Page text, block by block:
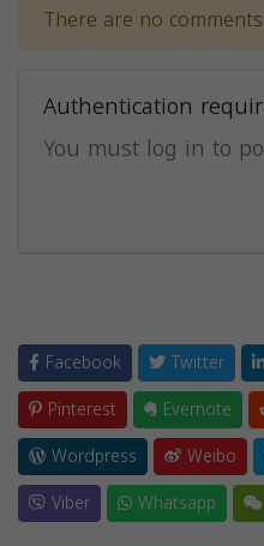
There are no
Authentication
You must log in to
Facebook Twitter
Pinterest
Evernote
Wordpress
Weibo
Viber
Whatsapp